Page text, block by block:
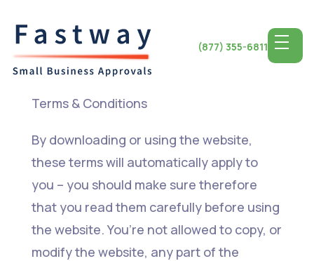
(877) 355-6811
Terms & Conditions
By downloading or using the website,
these terms will automatically apply to
you – you should make sure therefore
that you read them carefully before using
the website. You’re not allowed to copy, or
modify the website, any part of the